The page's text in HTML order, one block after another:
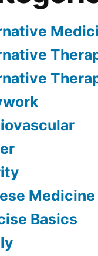
Medicine
Basics